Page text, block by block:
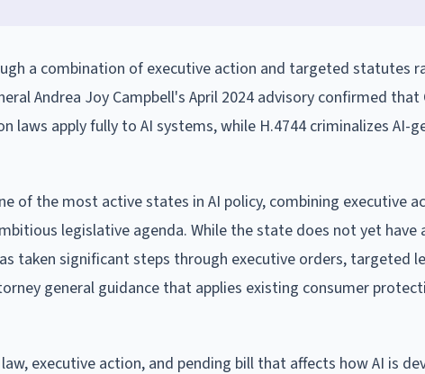
a combination of executive action and targeted statutes
Andrea Joy Campbell's April 2024 advisory confirmed that
laws apply fully to AI systems, while H.4744 criminalizes AI-
of the most active states in AI policy, combining executive
legislative agenda. While the state does not yet have
taken significant steps through executive orders, targeted
general guidance that applies existing consumer
executive action, and pending bill that affects how AI is